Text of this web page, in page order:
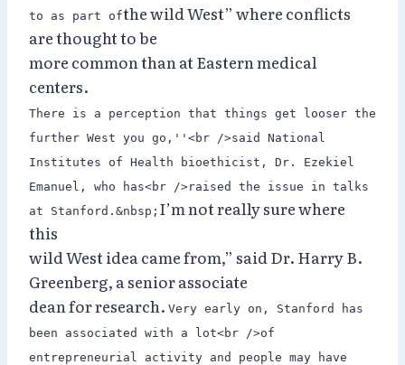
to as part ofthe wild West” where conflicts
are thought to be
more common than at Eastern medical
centers.
There is a perception that things get looser the
further West you go,''<br />said National
Institutes of Health bioethicist, Dr. Ezekiel
Emanuel, who has<br />raised the issue in talks
at Stanford.&nbsp; I’m not really sure where
this
wild West idea came from,” said Dr. Harry B.
Greenberg, a senior associate
dean for research. Very early on, Stanford has
been associated with a lot<br />of
entrepreneurial activity and people may have